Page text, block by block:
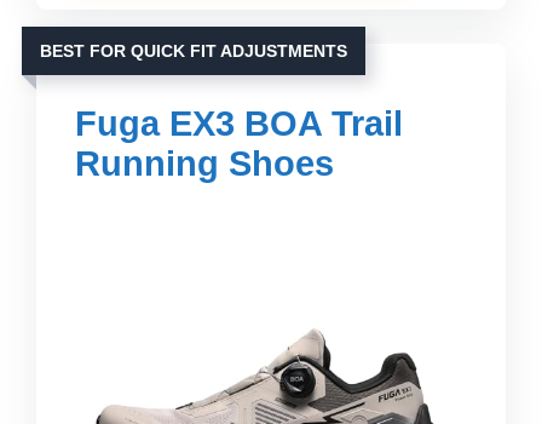
BEST FOR QUICK FIT ADJUSTMENTS
Fuga EX3 BOA Trail
Running Shoes